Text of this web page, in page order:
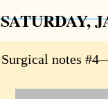
SATURDAY,
Surgical notes